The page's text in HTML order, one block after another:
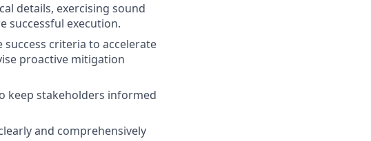
details, exercising sound
successful execution.
criteria to accelerate
proactive mitigation
keep stakeholders informed
and comprehensively